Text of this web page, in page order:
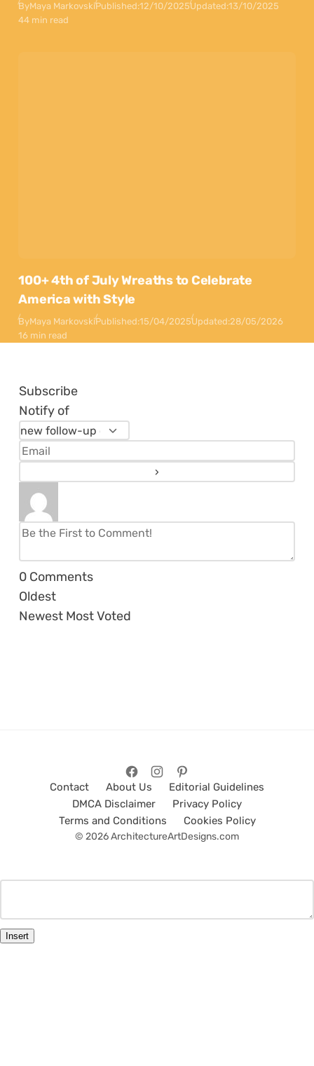
ByMaya MarkovskiPublished:12/10/2025Updated:13/10/2025
44 min read
100+ 4th of July Wreaths to Celebrate
America with Style
ByMaya MarkovskiPublished:15/04/2025Updated:28/05/2026
16 min read
Subscribe
Notify of
0 Comments
Oldest
Newest Most Voted
Contact About Us
Editorial Guidelines
DMCA Disclaimer
Privacy Policy
Terms and Conditions
Cookies Policy
© 2026 ArchitectureArtDesigns.com
Insert